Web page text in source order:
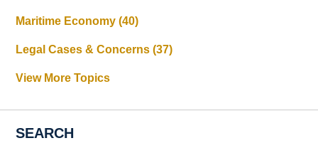
Maritime Economy(40)
Legal Cases & Concerns(37)
View More Topics
SEARCH